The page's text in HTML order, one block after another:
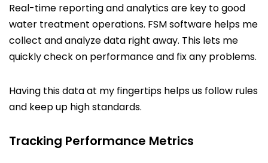
Real-time reporting and analytics are key to good
water treatment operations. FSM software helps me
collect and analyze data right away. This lets me
quickly check on performance and fix any problems.
Having this data at my fingertips helps us follow rules
and keep up high standards.
Tracking Performance Metrics